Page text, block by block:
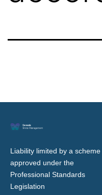
Liability limited by a scheme
approved under the
Professional Standards
Legislation